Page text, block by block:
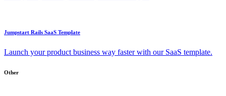
Jumpstart Rails SaaS Template
Launch your product business way faster with our SaaS template.
Other